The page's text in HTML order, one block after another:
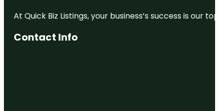
At Quick Biz Listings, your business’s success is
Contact Info